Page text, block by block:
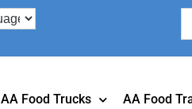
AA Food Trucks AA Food